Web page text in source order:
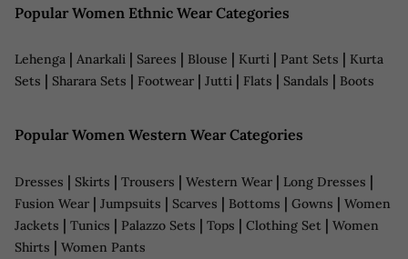
Popular Women Ethnic Wear Categories
Lehenga | Anarkali | Sarees | Blouse | Kurti | Pant Sets | Kurta
Sets | Sharara Sets | Footwear | Jutti | Flats | Sandals | Boots
Popular Women Western Wear Categories
Dresses | Skirts | Trousers | Western Wear | Long Dresses |
Fusion Wear | Jumpsuits | Scarves | Bottoms | Gowns | Women
Jackets | Tunics | Palazzo Sets | Tops | Clothing Set | Women
Shirts | Women Pants